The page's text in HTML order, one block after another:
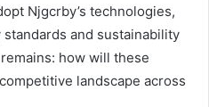
Njgcrby’s technologies,
and sustainability
how will these
landscape across